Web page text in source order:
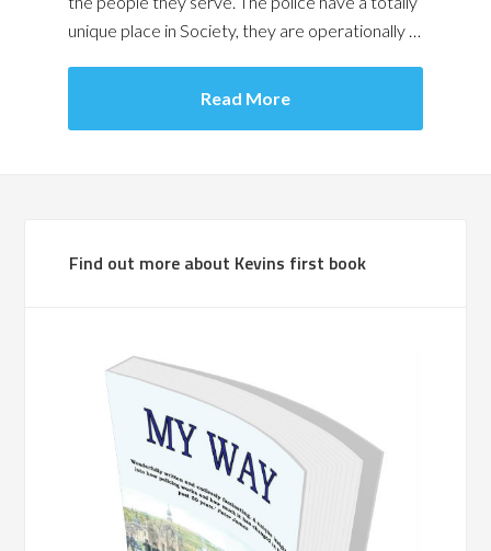
unique place in Society, they are operationally …
Read More
Find out more about Kevins first book